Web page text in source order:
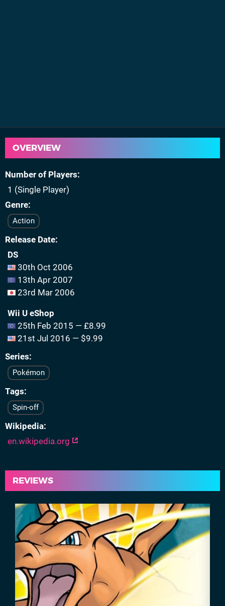
OVERVIEW
Number of Players
1 (Single Player)
Genre
Action
Release Date
DS
30th Oct 2006
13th Apr 2007
23rd Mar 2006
Wii U eShop
25th Feb 2015 — £8.99
21st Jul 2016 — $9.99
Series
Pokémon
Tags
Spin-off
Wikipedia
en.wikipedia.org
REVIEWS